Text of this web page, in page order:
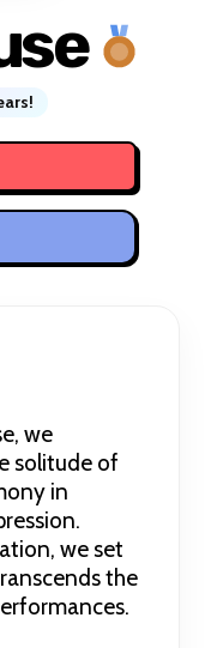
we
solitude of
in
we set
the